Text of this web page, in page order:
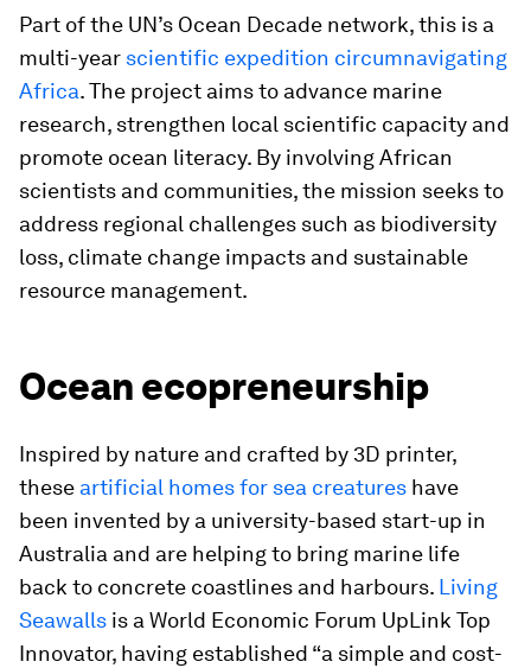
Part of the UN’s Ocean Decade network, this is a
multi-year scientific expedition circumnavigating
Africa. The project aims to advance marine
research, strengthen local scientific capacity and
promote ocean literacy. By involving African
scientists and communities, the mission seeks to
address regional challenges such as biodiversity
loss, climate change impacts and sustainable
resource management.
Ocean ecopreneurship
Inspired by nature and crafted by 3D printer,
these artificial homes for sea creatures have
been invented by a university-based start-up in
Australia and are helping to bring marine life
back to concrete coastlines and harbours. Living
Seawalls is a World Economic Forum UpLink Top
Innovator, having established “a simple and cost-